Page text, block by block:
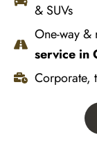
& SUVs
One-way
service in
Corporate,